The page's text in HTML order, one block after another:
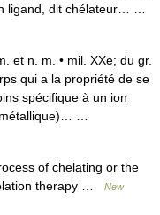
ligand, dit chélateur… …
et n. m. • mil. XXe; du gr.
qui a la propriété de se
spécifique à un ion
métallique)… …
of chelating or the
therapy …
New